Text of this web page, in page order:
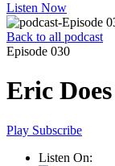
Listen Now
Back to all podcast
Episode 030
Eric
Play Subscribe
Listen On: